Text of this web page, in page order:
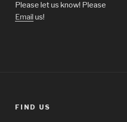
Please let us know! Please
Email us!
FIND US